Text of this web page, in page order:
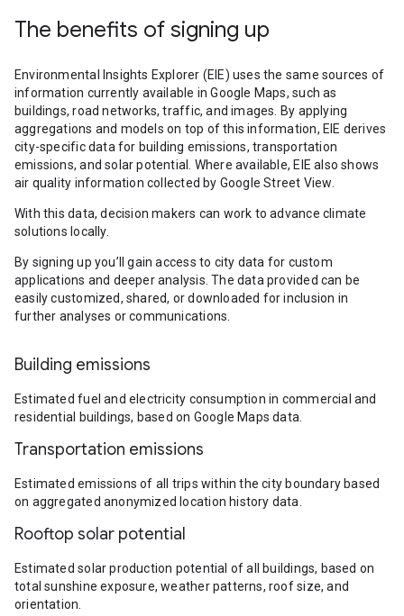
The benefits of signing up
Environmental Insights Explorer (EIE) uses the same sources of
information currently available in Google Maps, such as
buildings, road networks, traffic, and images. By applying
aggregations and models on top of this information, EIE derives
city-specific data for building emissions, transportation
emissions, and solar potential. Where available, EIE also shows
air quality information collected by Google Street View.
With this data, decision makers can work to advance climate
solutions locally.
By signing up you’ll gain access to city data for custom
applications and deeper analysis. The data provided can be
easily customized, shared, or downloaded for inclusion in
further analyses or communications.
Building emissions
Estimated fuel and electricity consumption in commercial and
residential buildings, based on Google Maps data.
Transportation emissions
Estimated emissions of all trips within the city boundary based
on aggregated anonymized location history data.
Rooftop solar potential
Estimated solar production potential of all buildings, based on
total sunshine exposure, weather patterns, roof size, and
orientation.